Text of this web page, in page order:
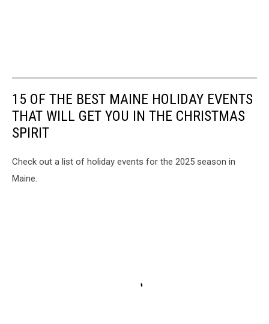
15 OF THE BEST MAINE HOLIDAY EVENTS
THAT WILL GET YOU IN THE CHRISTMAS
SPIRIT
Check out a list of holiday events for the 2025 season in
Maine.